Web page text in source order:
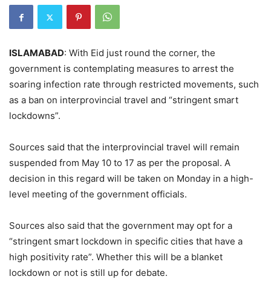
ISLAMABAD: With Eid just round the corner, the
government is contemplating measures to arrest the
soaring infection rate through restricted movements, such
as a ban on interprovincial travel and “stringent smart
lockdowns”.
Sources said that the interprovincial travel will remain
suspended from May 10 to 17 as per the proposal. A
decision in this regard will be taken on Monday in a high-
level meeting of the government officials.
Sources also said that the government may opt for a
“stringent smart lockdown in specific cities that have a
high positivity rate”. Whether this will be a blanket
lockdown or not is still up for debate.